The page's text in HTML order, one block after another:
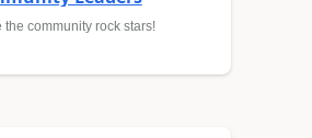
the community rock stars!